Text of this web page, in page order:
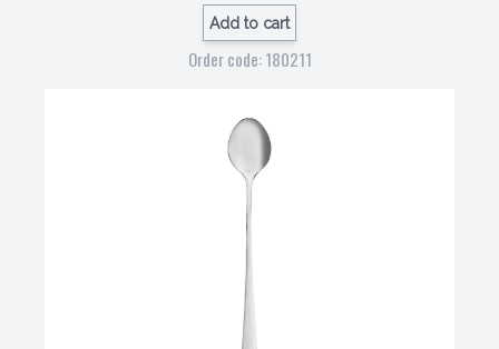
Add to cart
Order code: 180211